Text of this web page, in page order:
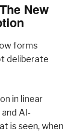
New
forms
deliberate
in linear
AI-
is seen, when